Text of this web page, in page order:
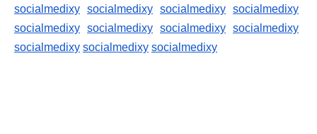
socialmedixy socialmedixy socialmedixy socialmedixy
socialmedixy socialmedixy socialmedixy socialmedixy
socialmedixy socialmedixy socialmedixy